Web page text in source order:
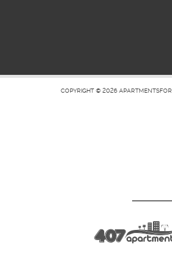
COPYRIGHT © 2026 APARTMENTSFOR